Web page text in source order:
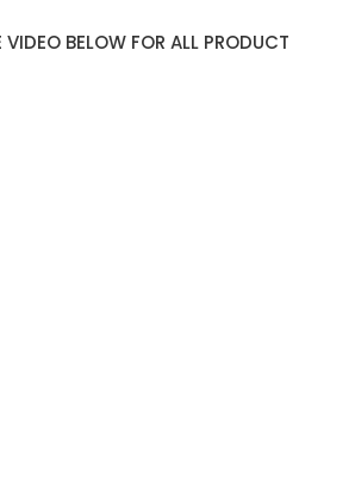
VIDEO BELOW FOR ALL PRODUCT